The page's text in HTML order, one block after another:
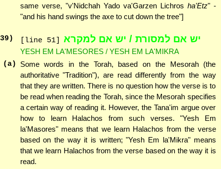
same verse, "v'Nidchah Yado va'Garzen Lichros ha'Etz" -
"and his hand swings the axe to cut down the tree"]
39 ) [line 51] יש אם למסורת / יש אם למקרא
YESH EM LA'MESORES / YESH EM LA'MIKRA
(a)
Some words in the Torah, based on the Mesorah (the
authoritative "Tradition"), are read differently from the way
that they are written. There is no question how the verse is to
be read when reading the Torah, since the Mesorah specifies
a certain way of reading it. However, the Tana'im argue over
how to learn Halachos from such verses. "Yesh Em
la'Masores" means that we learn Halachos from the verse
based on the way it is written; "Yesh Em la'Mikra" means
that we learn Halachos from the verse based on the way it is
read.